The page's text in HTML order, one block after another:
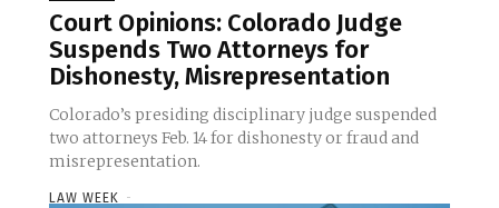
Court Opinions: Colorado Judge
Suspends Two Attorneys for
Dishonesty, Misrepresentation
Colorado’s presiding disciplinary judge suspended
two attorneys Feb. 14 for dishonesty or fraud and
misrepresentation.
LAW WEEK -